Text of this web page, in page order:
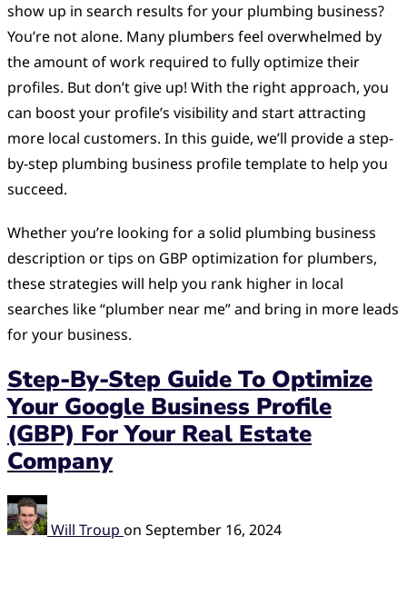
show up in search results for your plumbing business?
You’re not alone. Many plumbers feel overwhelmed by
the amount of work required to fully optimize their
profiles. But don’t give up! With the right approach, you
can boost your profile’s visibility and start attracting
more local customers. In this guide, we’ll provide a step-
by-step plumbing business profile template to help you
succeed.
Whether you’re looking for a solid plumbing business
description or tips on GBP optimization for plumbers,
these strategies will help you rank higher in local
searches like “plumber near me” and bring in more leads
for your business.
Step-By-Step Guide To Optimize
Your Google Business Profile
(GBP) For Your Real Estate
Company
Will Troup on September 16, 2024